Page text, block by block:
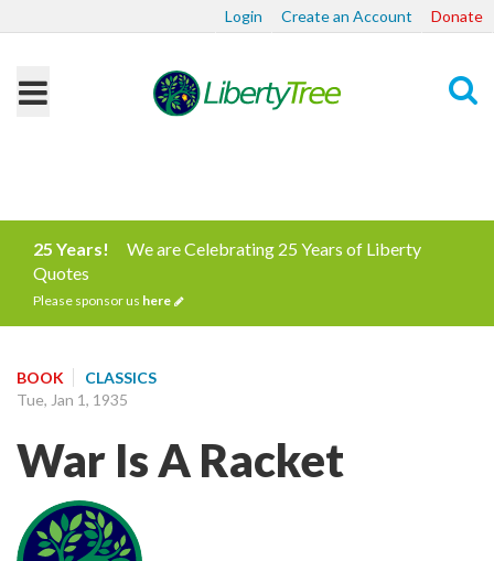
Login Create an Account Donate
25 Years!
We are Celebrating 25 Years of Liberty
Quotes
Please sponsor us here
BOOK
CLASSICS
Tue, Jan 1, 1935
War Is A Racket